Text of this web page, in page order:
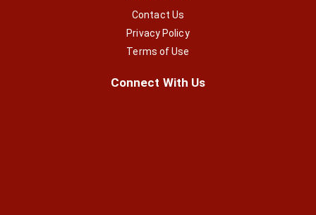
Contact Us
Privacy Policy
Terms of Use
Connect With Us